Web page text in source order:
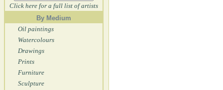
Click here for a full list of artists
By Medium
Oil paintings
Watercolours
Drawings
Prints
Furniture
Sculpture